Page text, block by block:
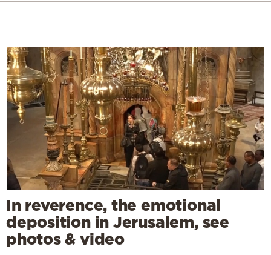
In reverence, the emotional
deposition in Jerusalem, see
photos & video